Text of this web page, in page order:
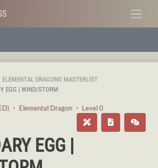
ELEMENTAL DRAGONS MASTERLIST
EGG | WIND/STORM
・ Elemental Dragon ・ Level 0
EGG |